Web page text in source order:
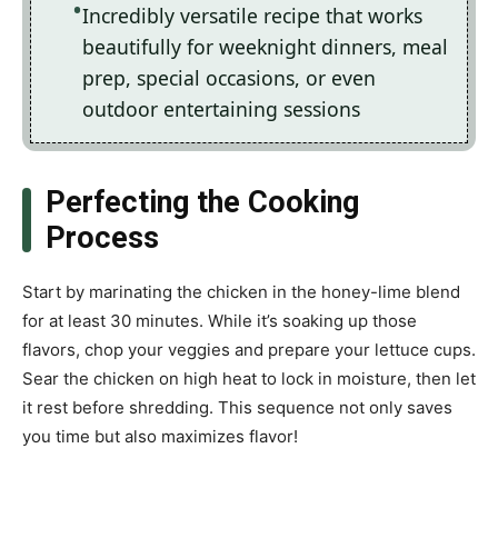
Incredibly versatile recipe that works
beautifully for weeknight dinners, meal
prep, special occasions, or even
outdoor entertaining sessions
Perfecting the Cooking
Process
Start by marinating the chicken in the honey-lime blend
for at least 30 minutes. While it’s soaking up those
flavors, chop your veggies and prepare your lettuce cups.
Sear the chicken on high heat to lock in moisture, then let
it rest before shredding. This sequence not only saves
you time but also maximizes flavor!